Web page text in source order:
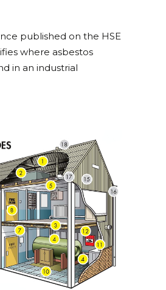
published on the HSE
where asbestos
in an industrial